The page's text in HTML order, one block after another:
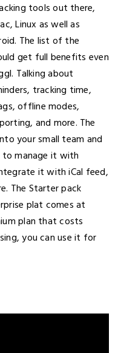
tools out there,
Linux as well as
The list of the
get full benefits even
Talking about
tracking time,
offline modes,
and more. The
your small team and
manage it with
it with iCal feed,
The Starter pack
plat comes at
plan that costs
you can use it for